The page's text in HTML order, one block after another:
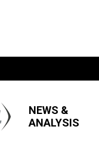
NEWS &
ANALYSIS